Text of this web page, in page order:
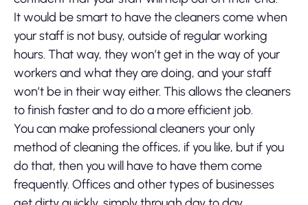
It would be smart to have the cleaners come when
your staff is not busy, outside of regular working
hours. That way, they won’t get in the way of your
workers and what they are doing, and your staff
won’t be in their way either. This allows the cleaners
to finish faster and to do a more efficient job.
You can make professional cleaners your only
method of cleaning the offices, if you like, but if you
do that, then you will have to have them come
frequently. Offices and other types of businesses